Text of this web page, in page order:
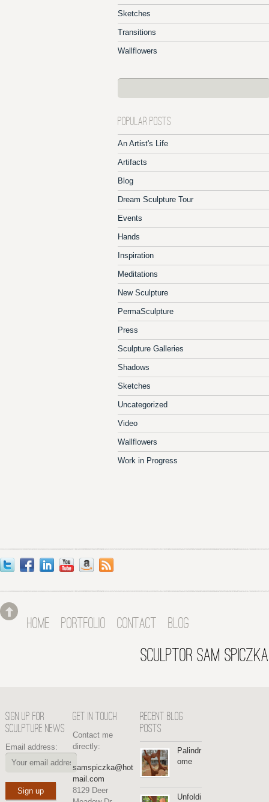
Sketches
Transitions
Wallflowers
POPULAR POSTS
An Artist's Life
Artifacts
Blog
Dream Sculpture Tour
Events
Hands
Inspiration
Meditations
New Sculpture
PermaSculpture
Press
Sculpture Galleries
Shadows
Sketches
Uncategorized
Video
Wallflowers
Work in Progress
HOME PORTFOLIO CONTACT BLOG
SCULPTOR SAM SPICZKA
SIGN UP FOR
SCULPTURE NEWS
Email address:
GET IN TOUCH
Contact me
directly:
samspiczka@hot
mail.com
8129 Deer
RECENT BLOG
POSTS
Palindr
ome
Unfoldi